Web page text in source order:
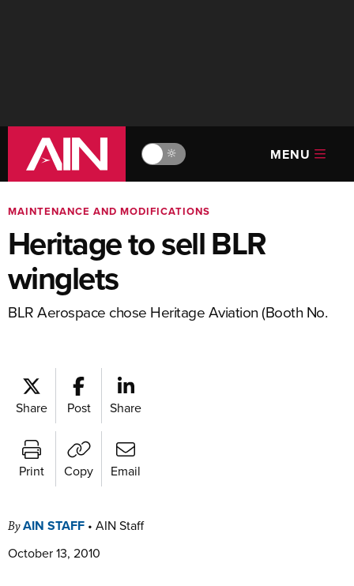
🔆 MENU
MAINTENANCE AND MODIFICATIONS
Heritage to sell BLR
winglets
BLR Aerospace chose Heritage Aviation (Booth No.
Share Post Share
Print Copy Email
ByAIN STAFF • AIN Staff
October 13, 2010